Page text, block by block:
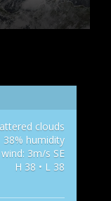
clouds
38% humidity
wind: 3m/s SE
H 38 • L 38